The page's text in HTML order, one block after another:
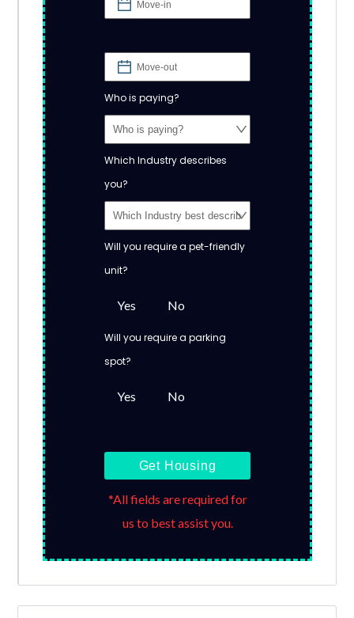
Who is paying?
Which Industry describes
you?
Will you require a pet-friendly
unit?
Yes No
Will you require a parking
spot?
Yes No
Get Housing
*All fields are required for
us to best assist you.